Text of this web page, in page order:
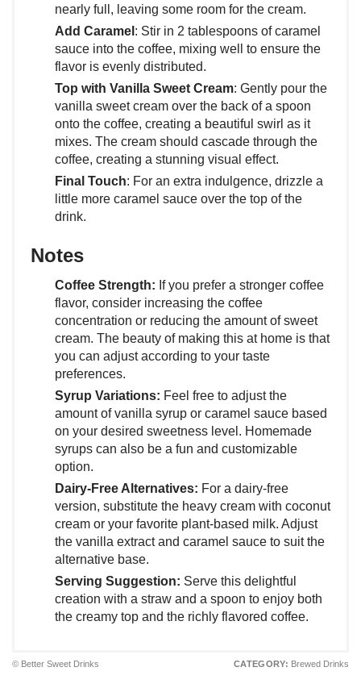
nearly full, leaving some room for the cream.
Add Caramel : Stir in 2 tablespoons of caramel
sauce into the coffee, mixing well to ensure the
flavor is evenly distributed.
Top with Vanilla Sweet Cream: Gently pour the
vanilla sweet cream over the back of a spoon
onto the coffee, creating a beautiful swirl as it
mixes. The cream should cascade through the
coffee, creating a stunning visual effect.
Final Touch: For an extra indulgence, drizzle a
little more caramel sauce over the top of the
drink.
Notes
Coffee Strength: If you prefer a stronger coffee
flavor, consider increasing the coffee
concentration or reducing the amount of sweet
cream. The beauty of making this at home is that
you can adjust according to your taste
preferences.
Syrup Variations: Feel free to adjust the
amount of vanilla syrup or caramel sauce based
on your desired sweetness level. Homemade
syrups can also be a fun and customizable
option.
Dairy-Free Alternatives: For a dairy-free
version, substitute the heavy cream with coconut
cream or your favorite plant-based milk. Adjust
the vanilla extract and caramel sauce to suit the
alternative base.
Serving Suggestion: Serve this delightful
creation with a straw and a spoon to enjoy both
the creamy top and the richly flavored coffee.
© Better Sweet Drinks CATEGORY: Brewed Drinks